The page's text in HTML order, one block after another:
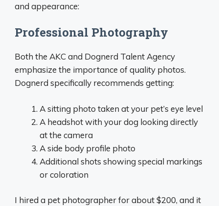
and appearance:
Professional Photography
Both the AKC and Dognerd Talent Agency
emphasize the importance of quality photos.
Dognerd specifically recommends getting:
A sitting photo taken at your pet’s eye level
A headshot with your dog looking directly
at the camera
A side body profile photo
Additional shots showing special markings
or coloration
I hired a pet photographer for about $200, and it